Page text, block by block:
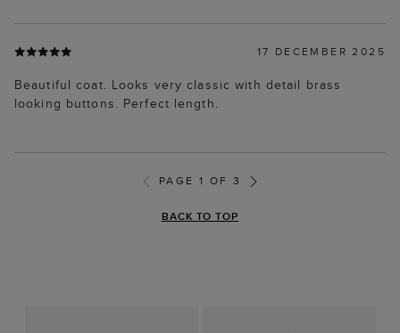
17 DECEMBER 2025
Beautiful coat. Looks very classic with detail brass
looking buttons. Perfect length.
PAGE 1 OF 3
BACK TO TOP